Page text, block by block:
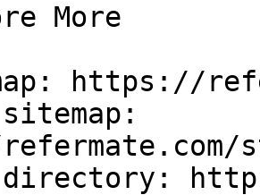
More
https://